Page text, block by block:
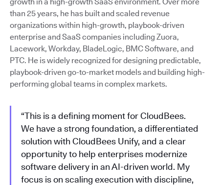
than 25 years, he has built and scaled revenue
organizations within high-growth, playbook-driven
enterprise and SaaS companies including Zuora,
Lacework, Workday, BladeLogic, BMC Software, and
PTC. He is widely recognized for designing predictable,
playbook-driven go-to-market models and building high-
performing global teams in complex markets.
“This is a defining moment for CloudBees.
We have a strong foundation, a differentiated
solution with CloudBees Unify, and a clear
opportunity to help enterprises modernize
software delivery in an AI-driven world. My
focus is on scaling execution with discipline,